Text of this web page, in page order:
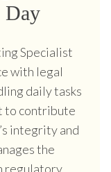
Day
Specialist
with legal
daily tasks
to contribute
integrity and
the
regulatory